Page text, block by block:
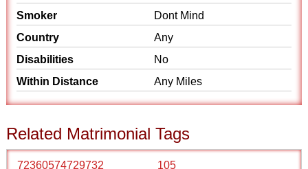
Smoker
Dont Mind
Country
Any
Disabilities
No
Within Distance
Any Miles
Related Matrimonial Tags
72360574729732
105